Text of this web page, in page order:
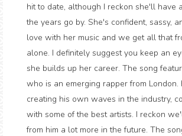
hit to date, although I reckon she'll have
the years go by. She's confident, sassy,
love with her music and we get all that
alone. I definitely suggest you keep an
she builds up her career. The song
who is an emerging rapper from London.
creating his own waves in the industry,
with some of the best artists. I reckon
from him a lot more in the future. The